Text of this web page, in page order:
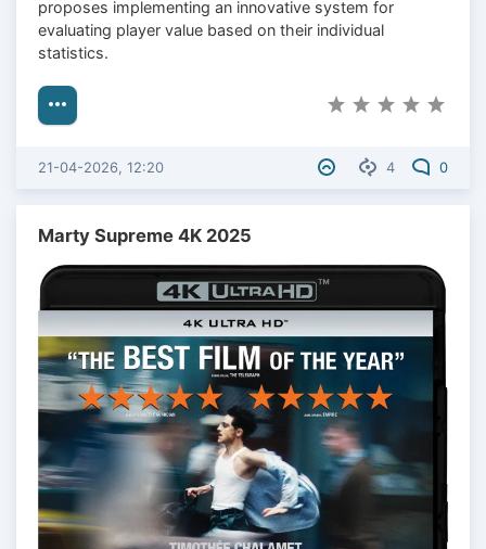
proposes implementing an innovative system for
evaluating player value based on their individual
statistics.
4 0
21-04-2026, 12:20
Marty Supreme 4K 2025